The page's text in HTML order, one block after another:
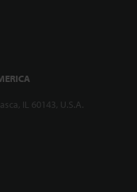
IL 60143, U.S.A.